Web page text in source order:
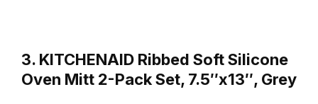
3. KITCHENAID Ribbed Soft Silicone
Oven Mitt 2-Pack Set, 7.5″x13″, Grey